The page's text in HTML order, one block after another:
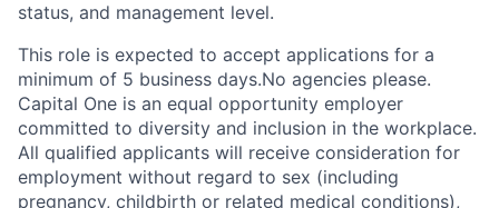
status, and management level.
This role is expected to accept applications for a
minimum of 5 business days.No agencies please.
Capital One is an equal opportunity employer
committed to diversity and inclusion in the workplace.
All qualified applicants will receive consideration for
employment without regard to sex (including
pregnancy, childbirth or related medical conditions),